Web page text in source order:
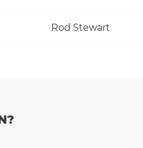
Rod Stewart